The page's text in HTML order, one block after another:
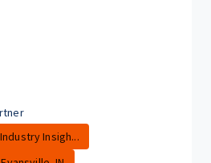
Industry Insigh...